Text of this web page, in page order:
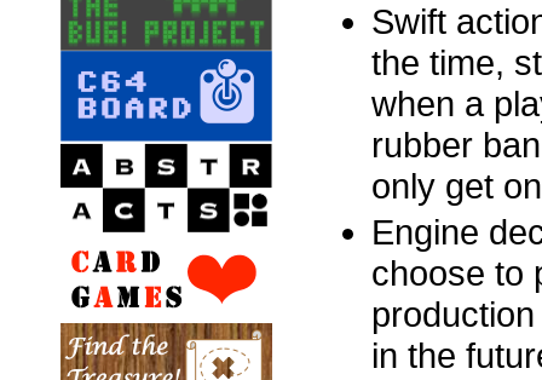
Swift
the time,
when a
rubber
only get
Engine
choose to
in the